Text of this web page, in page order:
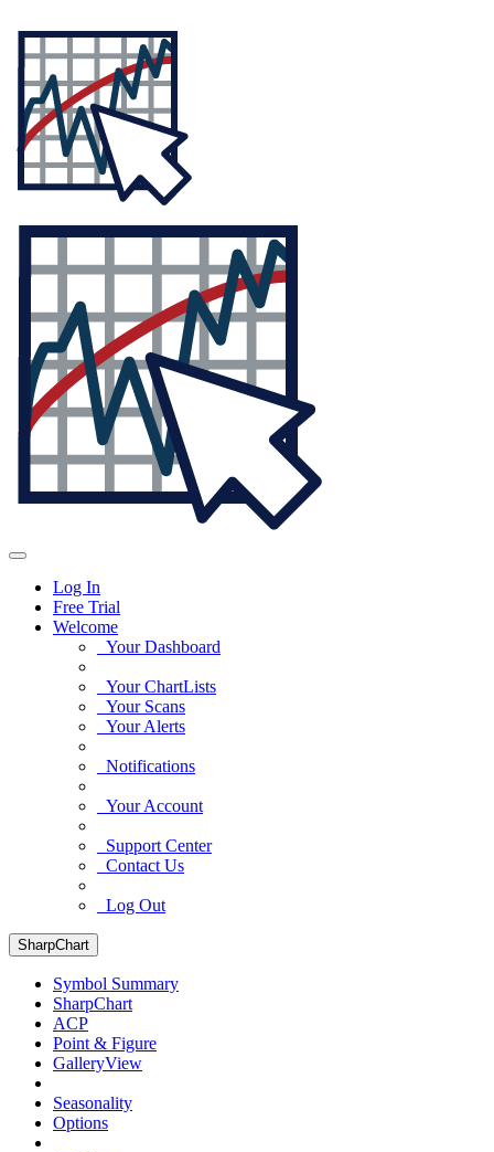
Log In
Free Trial
Welcome
Your Dashboard
Your ChartLists
Your Scans
Your Alerts
Notifications
Your Account
Support Center
Contact Us
Log Out
SharpChart
Symbol Summary
SharpChart
ACP
Point & Figure
GalleryView
Seasonality
Options